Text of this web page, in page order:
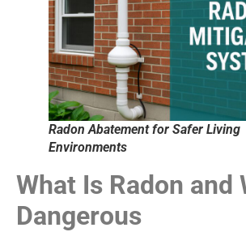
Radon Abatement for Safer Living
Environments
What Is Radon and
Dangerous